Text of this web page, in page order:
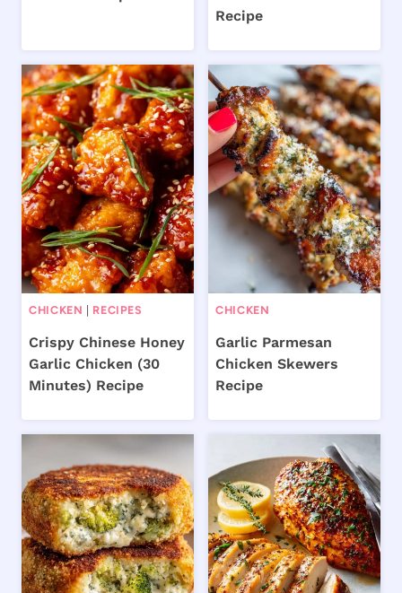
Recipe
CHICKEN RECIPES
Crispy Chinese Honey
Garlic Chicken (30
Minutes) Recipe
CHICKEN
Garlic Parmesan
Chicken Skewers
Recipe